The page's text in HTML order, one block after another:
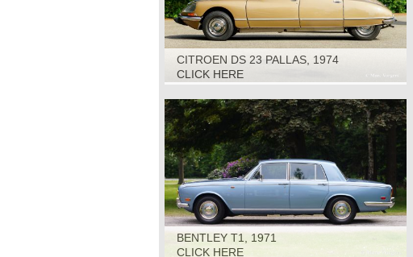
CITROEN DS 23 PALLAS, 1974
CLICK HERE
BENTLEY T1, 1971
CLICK HERE